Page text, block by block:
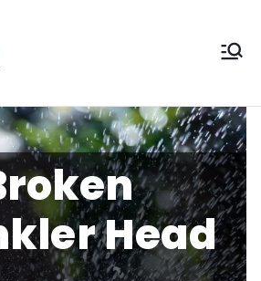
Sprinkler
Repair
Head